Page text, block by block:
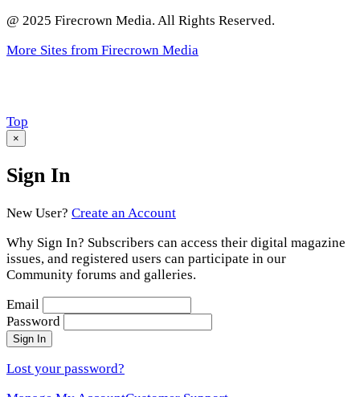
@ 2025 Firecrown Media. All Rights Reserved.
More Sites from Firecrown Media
Scroll
to
Top
×
Sign In
New User? Create an Account
Why Sign In? Subscribers can access their digital magazine
issues, and registered users can participate in our
Community forums and galleries.
Email
Password
Sign In
Lost your password?